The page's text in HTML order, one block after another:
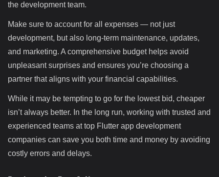
the development team.
Make sure to account for all expenses — not just
development, but also long-term maintenance, updates,
and marketing. A comprehensive budget helps avoid
unpleasant surprises and ensures you’re choosing a
partner that aligns with your financial capabilities.
While it may be tempting to go for the lowest bid, cheaper
isn’t always better. In the long run, working with trusted and
experienced teams at top Flutter app development
companies can save you both time and money by avoiding
costly errors and delays.